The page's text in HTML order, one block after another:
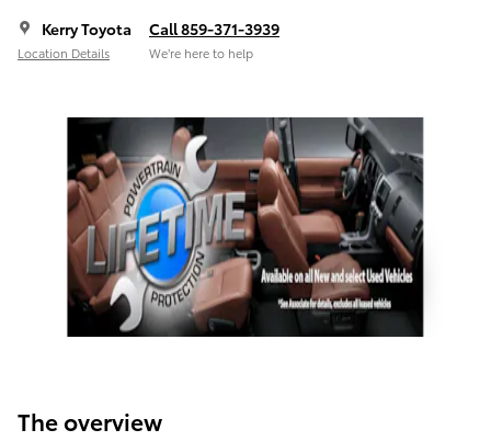
Kerry Toyota
Location Details
Call 859-371-3939
We’re here to help
The overview